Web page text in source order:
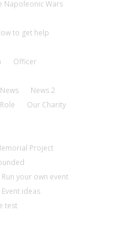
Napoleonic Wars
to get help
Officer
News
News 2
Our Charity
Project
Run your own event
Event ideas
test